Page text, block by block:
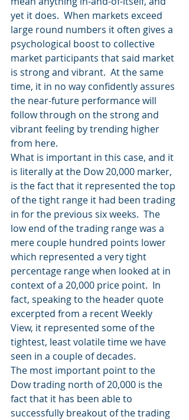
yet it does.  When markets exceed
large round numbers it often gives a
psychological boost to collective
market participants that said market
is strong and vibrant.  At the same
time, it in no way confidently assures
the near-future performance will
follow through on the strong and
vibrant feeling by trending higher
from here.
What is important in this case, and it
is literally at the Dow 20,000 marker,
is the fact that it represented the top
of the tight range it had been trading
in for the previous six weeks.  The
low end of the trading range was a
mere couple hundred points lower
which represented a very tight
percentage range when looked at in
context of a 20,000 price point.  In
fact, speaking to the header quote
excerpted from a recent Weekly
View, it represented some of the
tightest, least volatile time we have
seen in a couple of decades.
The most important point to the
Dow trading north of 20,000 is the
fact that it has been able to
successfully breakout of the trading